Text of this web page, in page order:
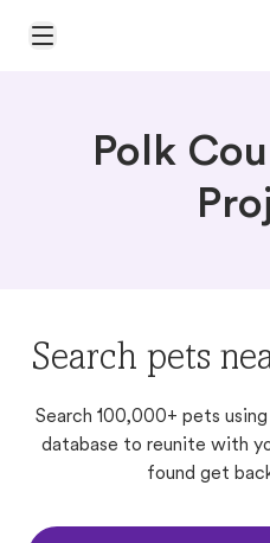
Open Main Menu
Polk
Search pets
Search 100,000+ pets
database to reunite with
found get